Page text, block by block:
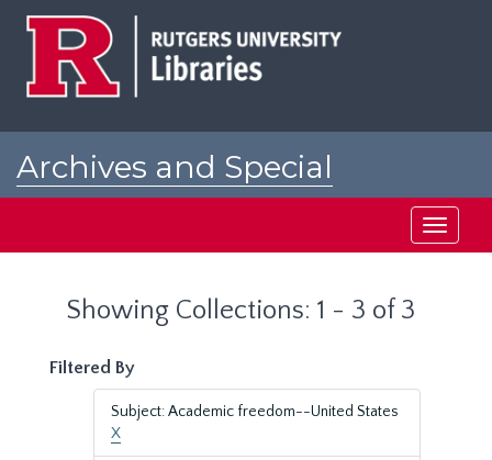
Archives and Special
Toggle
Showing Collections: 1 - 3 of 3
Filtered By
Subject: Academic freedom--United States
X